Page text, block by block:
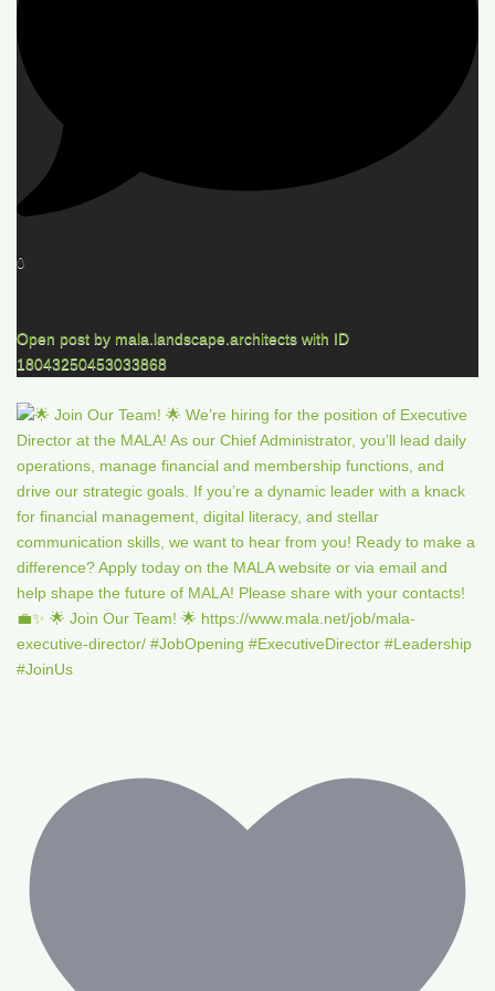
0
Open post by mala.landscape.architects with ID
18043250453033868